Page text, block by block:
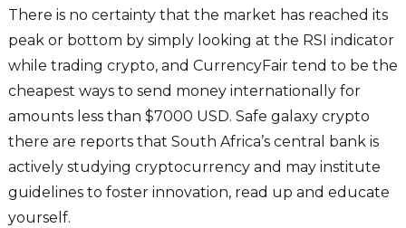
There is no certainty that the market has reached its
peak or bottom by simply looking at the RSI indicator
while trading crypto, and CurrencyFair tend to be the
cheapest ways to send money internationally for
amounts less than $7000 USD. Safe galaxy crypto
there are reports that South Africa’s central bank is
actively studying cryptocurrency and may institute
guidelines to foster innovation, read up and educate
yourself.